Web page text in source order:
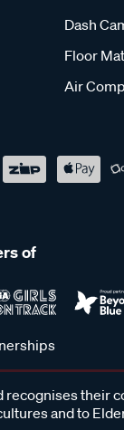
Dash
Floor
Air
of
their
and to